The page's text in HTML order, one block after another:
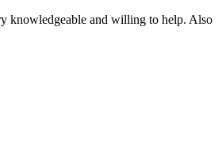
knowledgeable and willing to help. Also